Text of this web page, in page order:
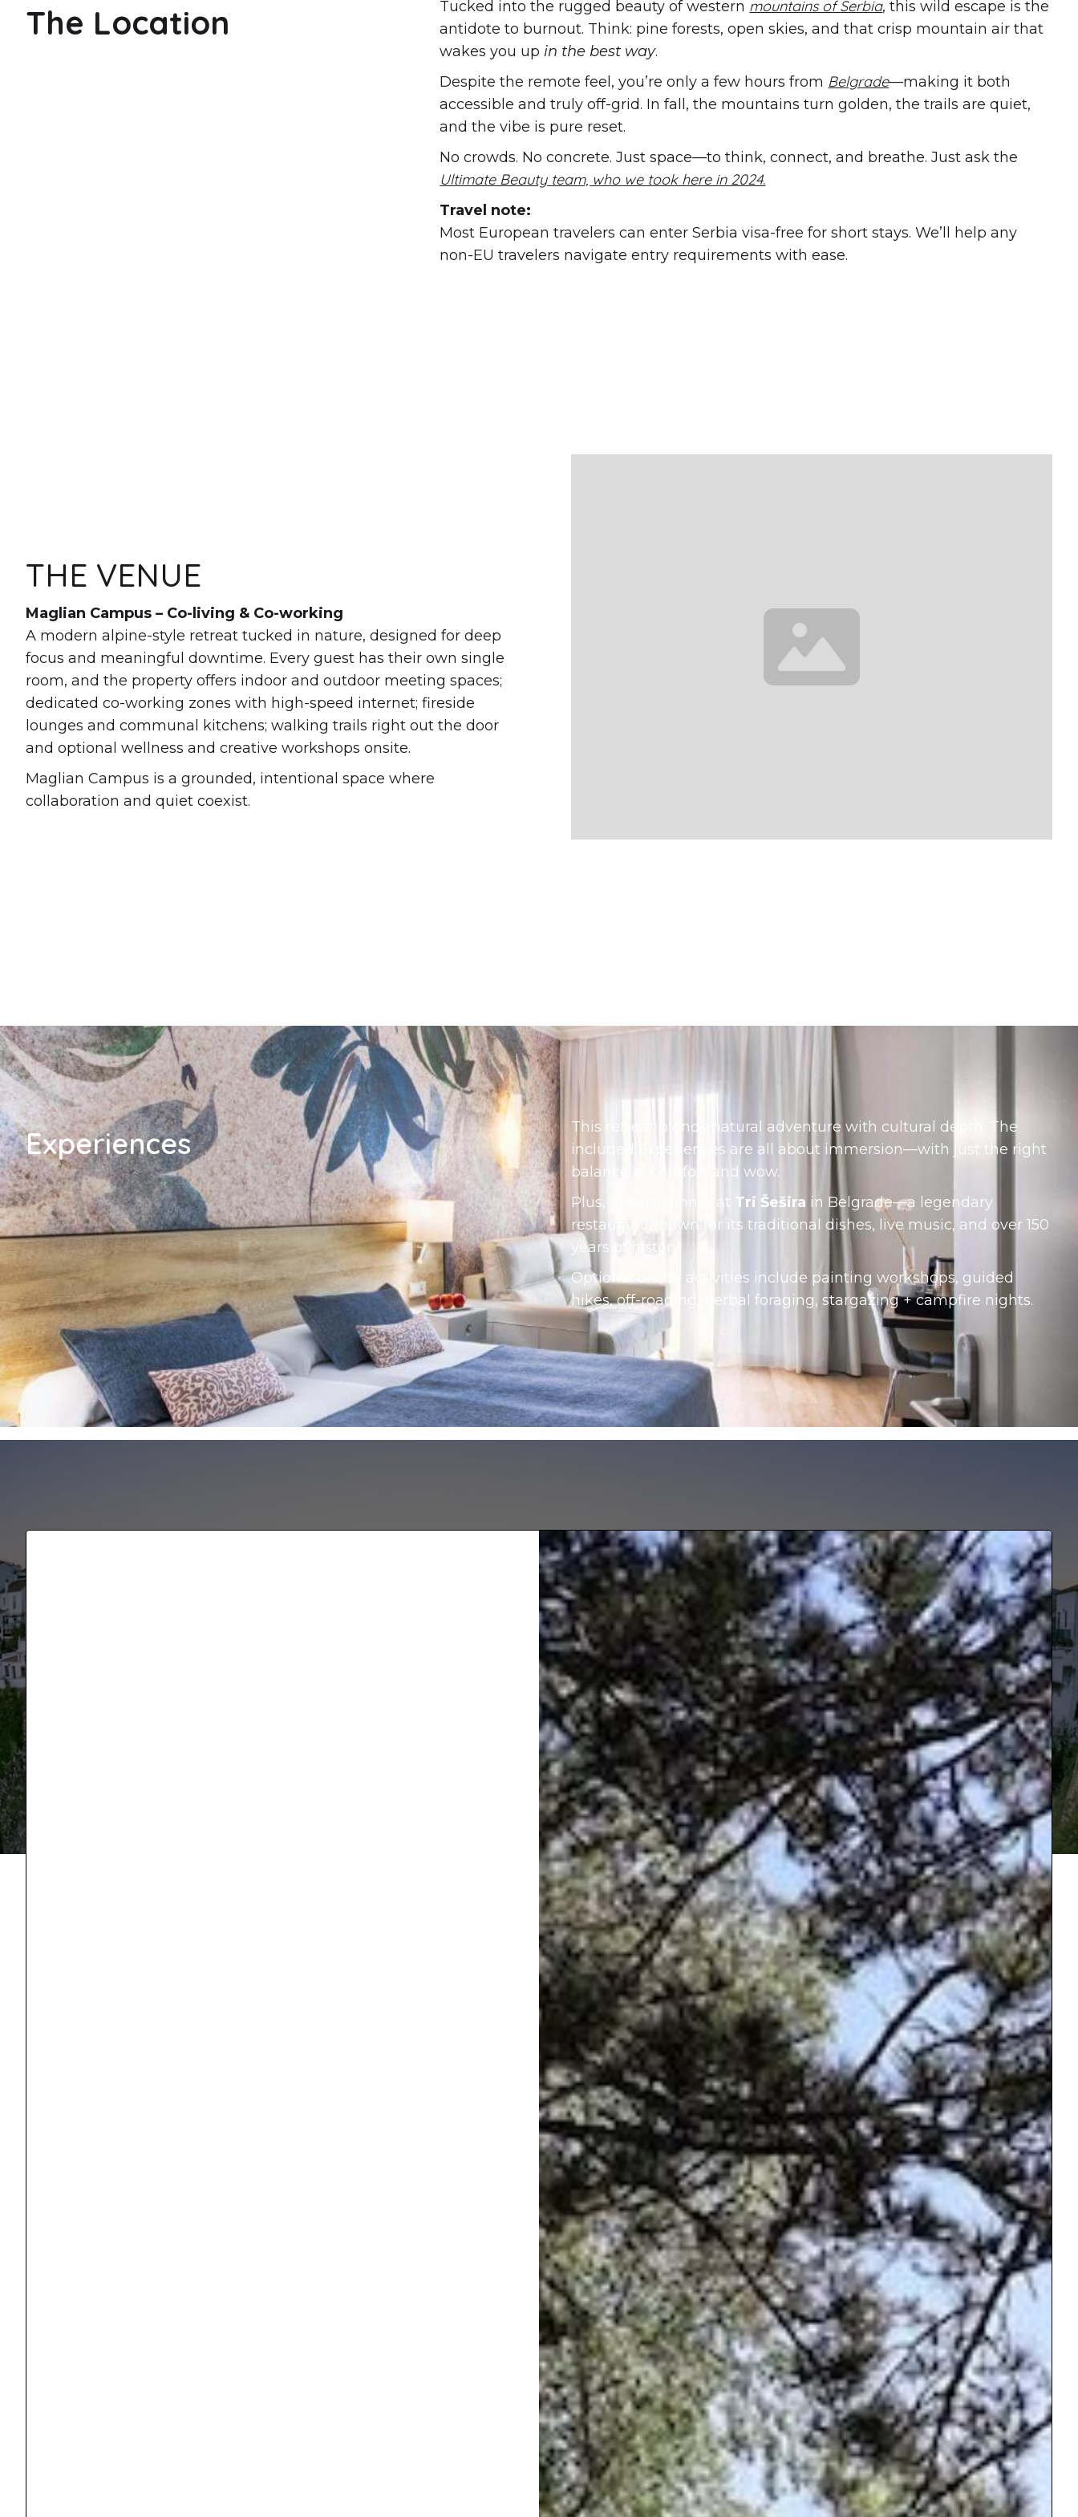
The Location Tucked into the rugged beauty of western mountains of Serbia, this wild escape is the
antidote to burnout. Think: pine forests, open skies, and that crisp mountain air that
wakes you up in the best way.
Despite the remote feel, you’re only a few hours from Belgrade—making it both
accessible and truly off-grid. In fall, the mountains turn golden, the trails are quiet,
and the vibe is pure reset.
No crowds. No concrete. Just space—to think, connect, and breathe. Just ask the
Ultimate Beauty team, who we took here in 2024.
Travel note:
Most European travelers can enter Serbia visa-free for short stays. We’ll help any
non-EU travelers navigate entry requirements with ease.
THE VENUE
Maglian Campus – Co-living & Co-working
A modern alpine-style retreat tucked in nature, designed for deep
focus and meaningful downtime. Every guest has their own single
room, and the property offers indoor and outdoor meeting spaces;
dedicated co-working zones with high-speed internet; fireside
lounges and communal kitchens; walking trails right out the door
and optional wellness and creative workshops onsite.
Maglian Campus is a grounded, intentional space where
collaboration and quiet coexist.
Experiences
This retreat blends natural adventure with cultural depth. The
included experiences are all about immersion—with just the right
balance of comfort and wow.
Plus, a team dinner at Tri Šešira in Belgrade—a legendary
restaurant known for its traditional dishes, live music, and over 150
years of history.
Optional onsite activities include painting workshops, guided
hikes, off-roading, herbal foraging, stargazing + campfire nights.